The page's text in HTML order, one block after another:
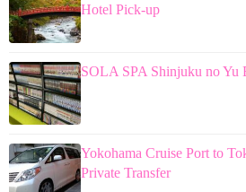
Hotel Pick-up
SOLA SPA Shinjuku no Yu
Yokohama Cruise Port to
Private Transfer